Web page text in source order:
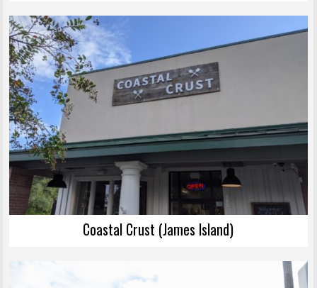
Coastal Crust (James Island)